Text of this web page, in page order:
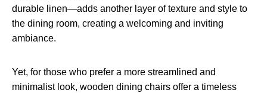
durable linen—adds another layer of texture and style to
the dining room, creating a welcoming and inviting
ambiance.
Yet, for those who prefer a more streamlined and
minimalist look, wooden dining chairs offer a timeless